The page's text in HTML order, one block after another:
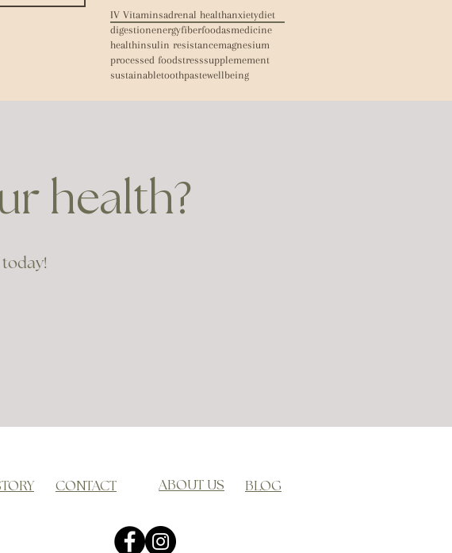
IV Vitaminsadrenal healthanxietydiet
digestionenergyfiberfoodasmedicine
healthinsulin resistancemagnesium
processed foodstresssupplemement
sustainabletoothpastewellbeing
health?
CONTACT ABOUT US BLOG